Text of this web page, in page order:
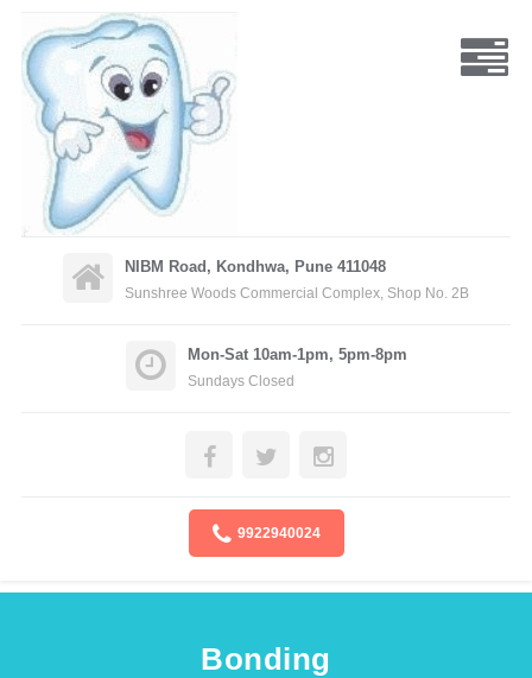
NIBM Road, Kondhwa, Pune 411048
Sunshree Woods Commercial Complex, Shop No. 2B
Mon-Sat 10am-1pm, 5pm-8pm
Sundays Closed
9922940024
Bonding